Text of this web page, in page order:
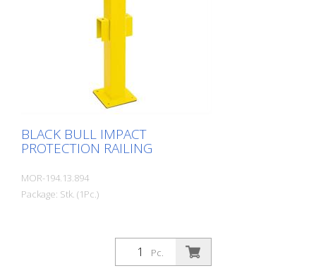
system with upright posts and crossbars
For dowelling Quick, easy installation
Form-fit: no protruding tabs or screws
BLACK BULL IMPACT
PROTECTION RAILING
MOR-194.13.894
Package: Stk. (1Pc.)
Pc.